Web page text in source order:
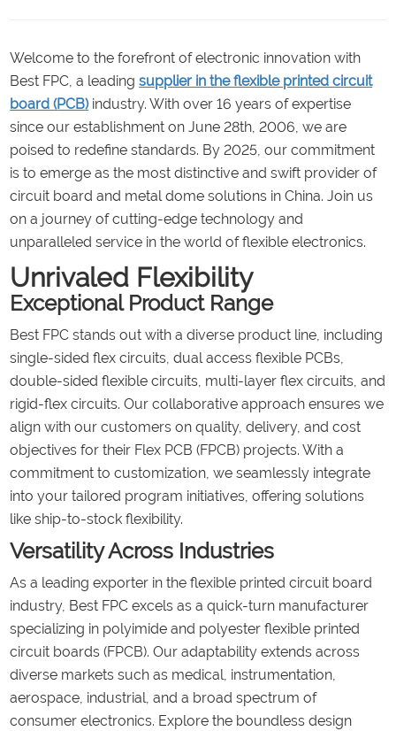
Welcome to the forefront of electronic innovation with
Best FPC, a leadingsupplier in the flexible printed circuit
board (PCB)industry. With over 16 years of expertise
since our establishment on June 28th, 2006, we are
poised to redefine standards. By 2025, our commitment
is to emerge as the most distinctive and swift provider of
circuit board and metal dome solutions in China. Join us
on a journey of cutting-edge technology and
unparalleled service in the world of flexible electronics.
Unrivaled Flexibility
Exceptional Product Range
Best FPC stands out with a diverse product line, including
single-sided flex circuits, dual access flexible PCBs,
double-sided flexible circuits, multi-layer flex circuits, and
rigid-flex circuits. Our collaborative approach ensures we
align with our customers on quality, delivery, and cost
objectives for their Flex PCB (FPCB) projects. With a
commitment to customization, we seamlessly integrate
into your tailored program initiatives, offering solutions
like ship-to-stock flexibility.
Versatility Across Industries
As a leading exporter in the flexible printed circuit board
industry, Best FPC excels as a quick-turn manufacturer
specializing in polyimide and polyester flexible printed
circuit boards (FPCB). Our adaptability extends across
diverse markets such as medical, instrumentation,
aerospace, industrial, and a broad spectrum of
consumer electronics. Explore the boundless design